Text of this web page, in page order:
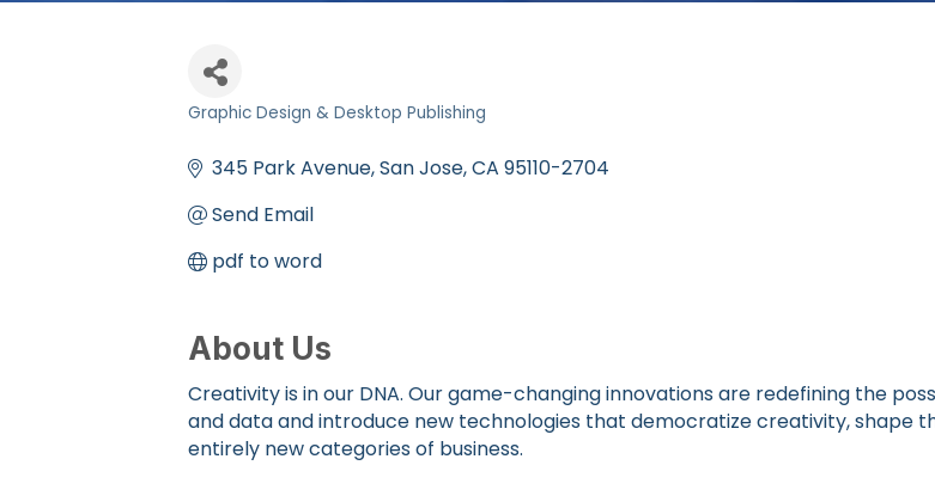
Graphic Design & Desktop Publishing
345 Park Avenue San Jose CA 95110-2704
Send Email
pdf to word
About Us
Creativity is in our DNA. Our game-changing innovations are redefining the
and data and introduce new technologies that democratize creativity, shape
entirely new categories of business.